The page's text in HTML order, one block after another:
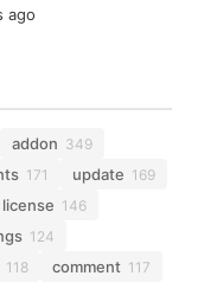
ago
addon 349
171 update 169
license 146
124
118 comment 117